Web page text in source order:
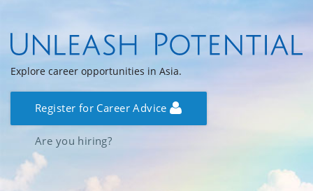
Explore career opportunities in Asia.
Register for Career Advice
Are you hiring?